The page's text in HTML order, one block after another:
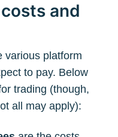
and
various platform
to pay. Below
trading (though,
all may apply):